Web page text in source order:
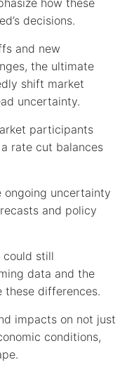
decisions.
and new
the ultimate
shift market
uncertainty.
participants
rate cut balances
ongoing uncertainty
and policy
could still
data and the
differences.
impacts on not just
conditions,